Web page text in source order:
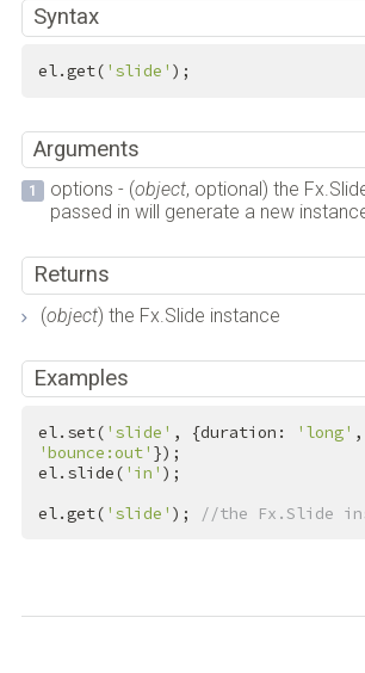
Syntax
el.get( 'slide' );
Arguments
options - (object, optional) the
passed in will generate a new
Returns
(object) the Fx.Slide instance
Examples
el.set( 'slide' , {duration: 'long'
'bounce:out' });
el.slide( 'in' );
el.get( 'slide' ); //the Fx.Slide